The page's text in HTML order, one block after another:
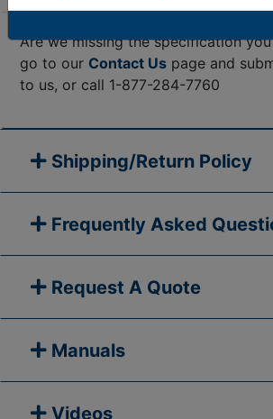
Are we missing the specification you
go to our Contact Us page and
to us, or call 1-877-284-7760
Shipping/Return Policy
Frequently Asked
Request A Quote
Manuals
Videos